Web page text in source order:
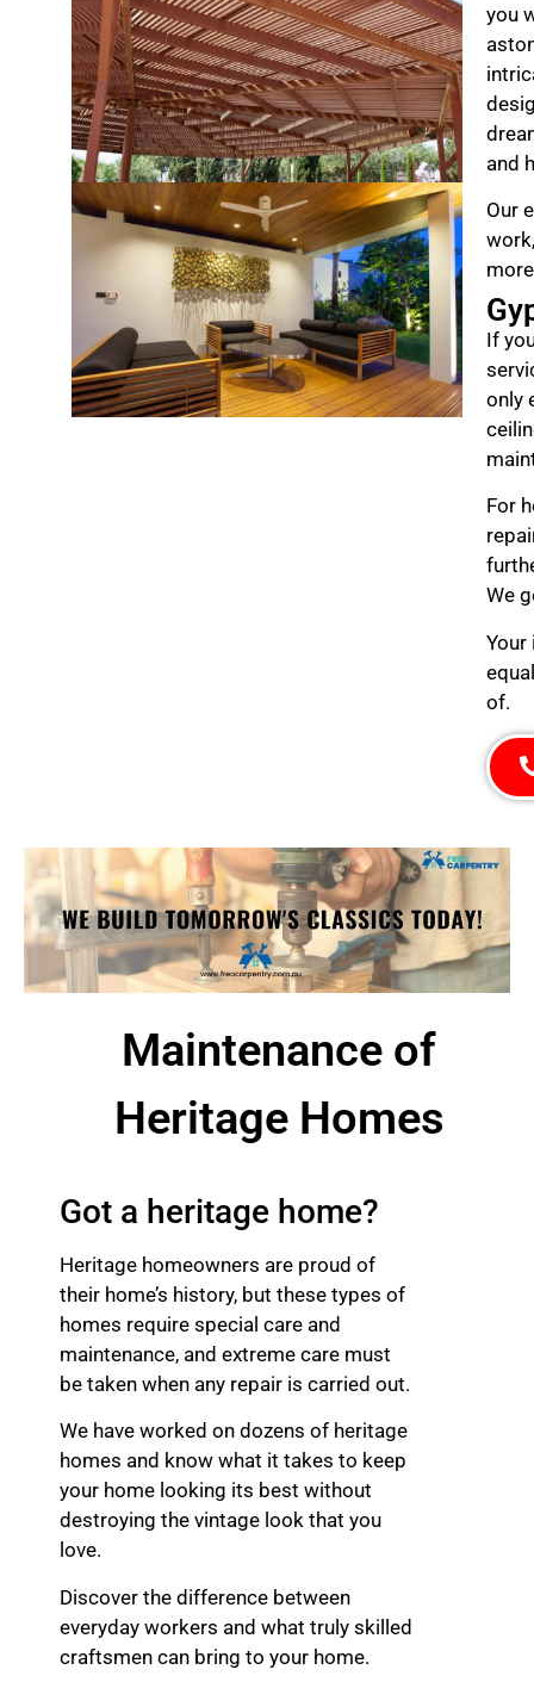
you
and
Our
If
only
For
We
Your
of.
Maintenance of
Heritage Homes
Got a heritage home?
Heritage homeowners are proud of
their home’s history, but these types of
homes require special care and
maintenance, and extreme care must
be taken when any repair is carried out.
We have worked on dozens of heritage
homes and know what it takes to keep
your home looking its best without
destroying the vintage look that you
love.
Discover the difference between
everyday workers and what truly skilled
craftsmen can bring to your home.